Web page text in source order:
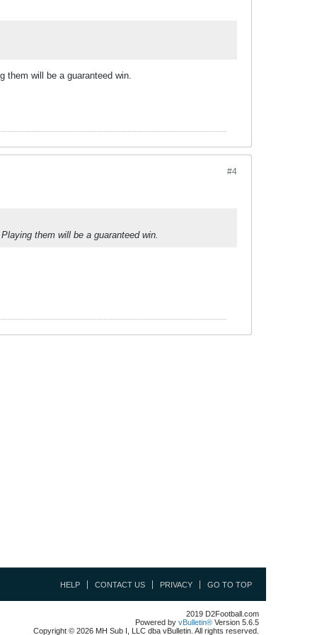
them will be a guaranteed win.
#4
them will be a guaranteed win.
HELP CONTACT US PRIVACY GO TO TOP
2019 D2Football.com
Powered by vBulletin® Version 5.6.5
Copyright © 2026 MH Sub I, LLC dba vBulletin. All rights reserved.